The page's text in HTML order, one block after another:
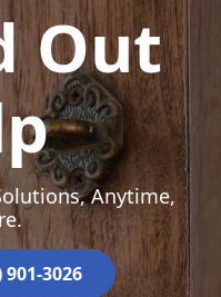
Out
Anytime,
901-3026